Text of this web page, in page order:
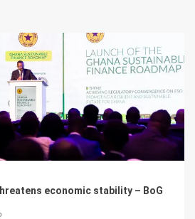
economic stability – BoG